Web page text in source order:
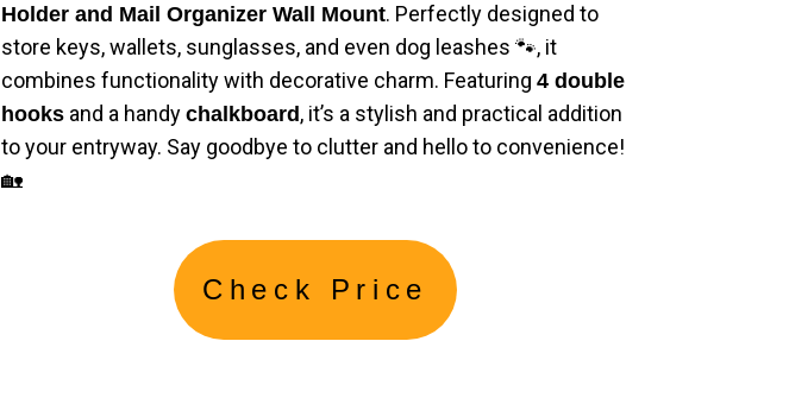
Holder and Mail Organizer Wall Mount. Perfectly designed to
store keys, wallets, sunglasses, and even dog leashes 🐾, it
combines functionality with decorative charm. Featuring 4 double
hooks and a handy chalkboard , it’s a stylish and practical addition
to your entryway. Say goodbye to clutter and hello to convenience!
🏡
Check Price